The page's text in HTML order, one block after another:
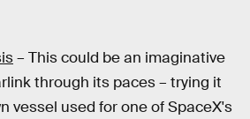
– This could be an imaginative
through its paces – trying it
vessel used for one of SpaceX's